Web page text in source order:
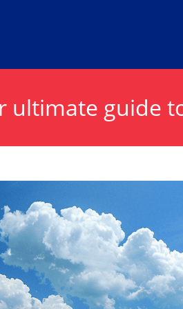
ultimate guide